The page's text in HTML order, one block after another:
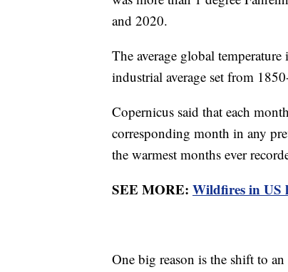
and 2020.
The average global
industrial average set from
Copernicus said that each
corresponding month in any
the warmest months ever
SEE MORE: Wildfires in US
One big reason is the shift to